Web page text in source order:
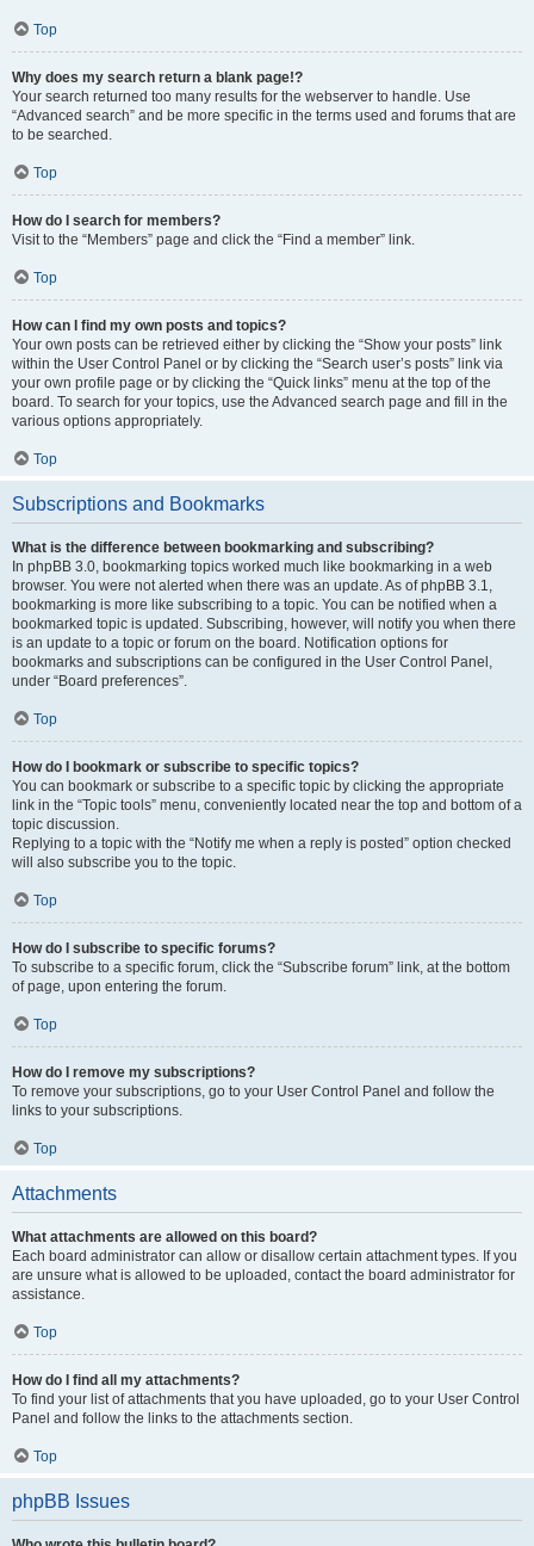
Top
Why does my search return a blank page!?
Your search returned too many results for the webserver to handle. Use
“Advanced search” and be more specific in the terms used and forums that are
to be searched.
Top
How do I search for members?
Visit to the “Members” page and click the “Find a member” link.
Top
How can I find my own posts and topics?
Your own posts can be retrieved either by clicking the “Show your posts” link
within the User Control Panel or by clicking the “Search user’s posts” link via
your own profile page or by clicking the “Quick links” menu at the top of the
board. To search for your topics, use the Advanced search page and fill in the
various options appropriately.
Top
Subscriptions and Bookmarks
What is the difference between bookmarking and subscribing?
In phpBB 3.0, bookmarking topics worked much like bookmarking in a web
browser. You were not alerted when there was an update. As of phpBB 3.1,
bookmarking is more like subscribing to a topic. You can be notified when a
bookmarked topic is updated. Subscribing, however, will notify you when there
is an update to a topic or forum on the board. Notification options for
bookmarks and subscriptions can be configured in the User Control Panel,
under “Board preferences”.
Top
How do I bookmark or subscribe to specific topics?
You can bookmark or subscribe to a specific topic by clicking the appropriate
link in the “Topic tools” menu, conveniently located near the top and bottom of a
topic discussion.
Replying to a topic with the “Notify me when a reply is posted” option checked
will also subscribe you to the topic.
Top
How do I subscribe to specific forums?
To subscribe to a specific forum, click the “Subscribe forum” link, at the bottom
of page, upon entering the forum.
Top
How do I remove my subscriptions?
To remove your subscriptions, go to your User Control Panel and follow the
links to your subscriptions.
Top
Attachments
What attachments are allowed on this board?
Each board administrator can allow or disallow certain attachment types. If you
are unsure what is allowed to be uploaded, contact the board administrator for
assistance.
Top
How do I find all my attachments?
To find your list of attachments that you have uploaded, go to your User Control
Panel and follow the links to the attachments section.
Top
phpBB Issues